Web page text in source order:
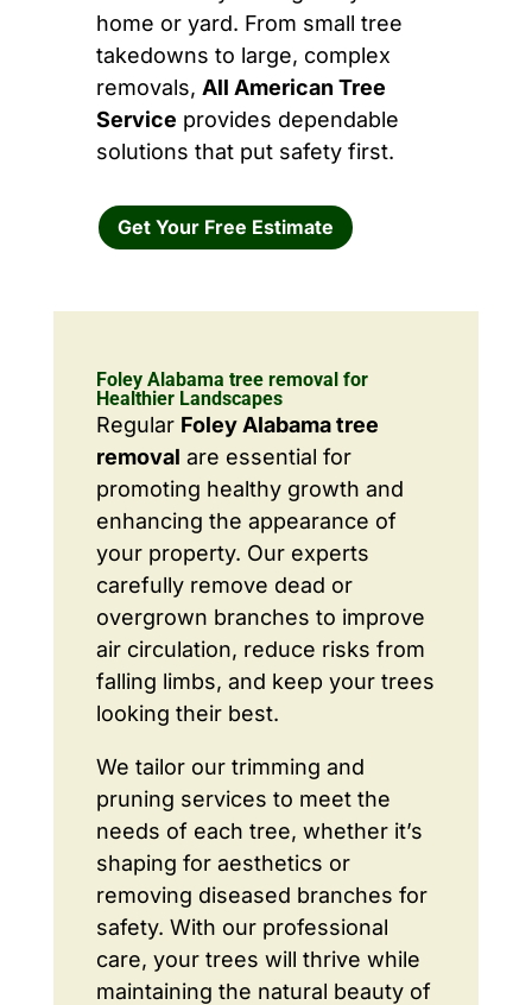
home or yard. From small tree
takedowns to large, complex
removals, All American Tree
Service provides dependable
solutions that put safety first.
Get Your Free Estimate
Foley Alabama tree removal for
Healthier Landscapes
Regular Foley Alabama tree
removal are essential for
promoting healthy growth and
enhancing the appearance of
your property. Our experts
carefully remove dead or
overgrown branches to improve
air circulation, reduce risks from
falling limbs, and keep your trees
looking their best.
We tailor our trimming and
pruning services to meet the
needs of each tree, whether it’s
shaping for aesthetics or
removing diseased branches for
safety. With our professional
care, your trees will thrive while
maintaining the natural beauty of